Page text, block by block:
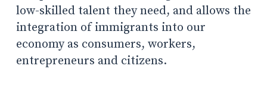
low-skilled talent they need, and allows the
integration of immigrants into our
economy as consumers, workers,
entrepreneurs and citizens.